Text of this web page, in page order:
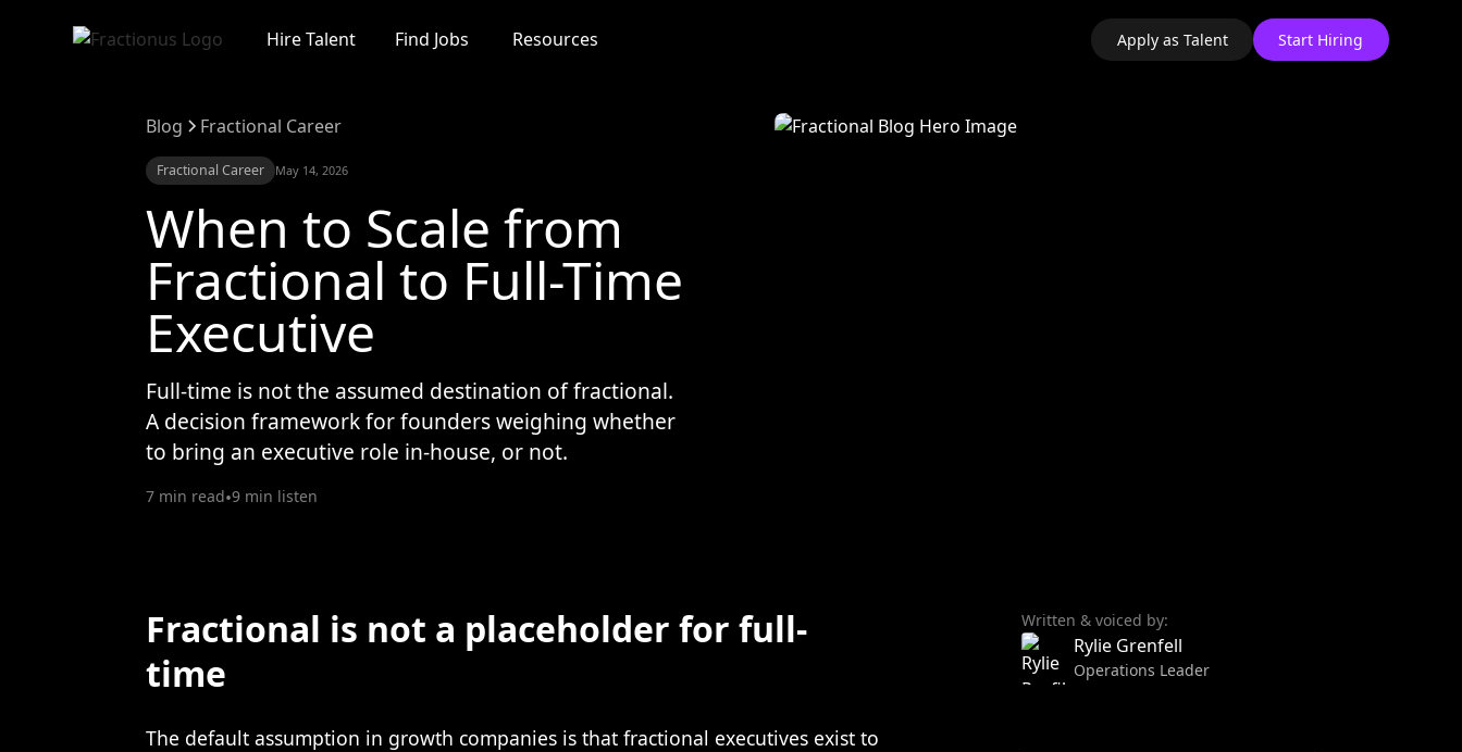
Hire Talent Find Jobs Resources Apply as Talent Start Hiring
Blog Fractional Career
Fractional Career May 14, 2026
When to Scale from
Fractional to Full-Time
Executive
Full-time is not the assumed destination of fractional.
A decision framework for founders weighing whether
to bring an executive role in-house, or not.
7 min read•9 min listen
Fractional is not a placeholder for full-
time
The default assumption in growth companies is that fractional executives exist to
Written & voiced by:
Rylie Grenfell
Operations Leader